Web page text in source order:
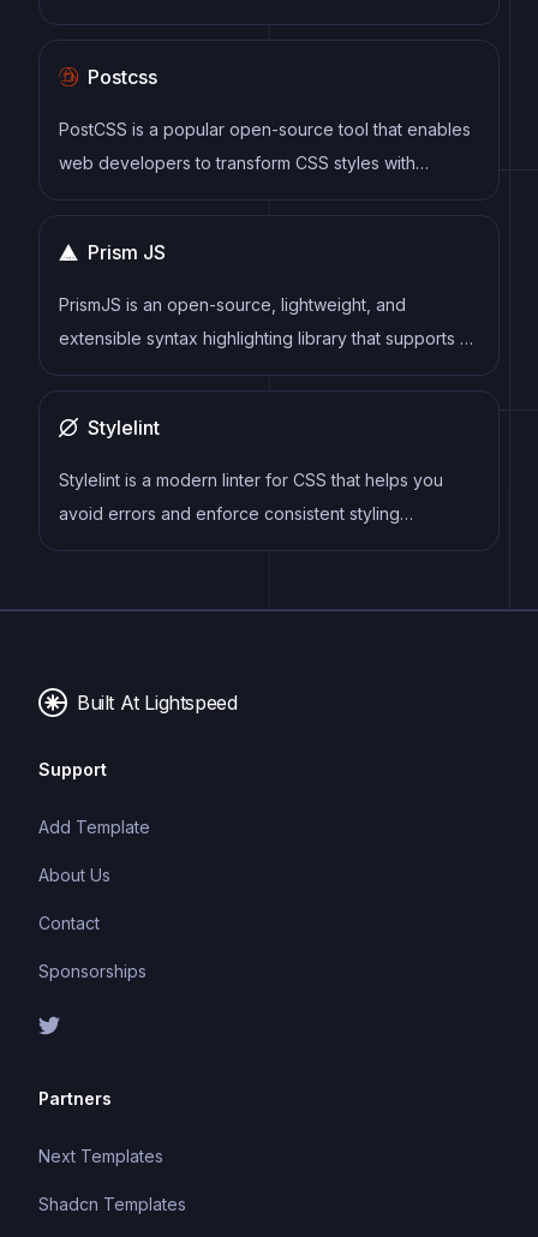
compilation, and testing, allowing developers to
Postcss
PostCSS is a popular open-source tool that enables
web developers to transform CSS styles with
JavaScript plugins. It allows for efficient processing
improving browser compatibility, ultimately resulting
in cleaner, faster, and more maintainable code.
Prism JS
PrismJS is an open-source, lightweight, and
extensible syntax highlighting library that supports a
wide range of programming languages and markup
Stylelint
Stylelint is a modern linter for CSS that helps you
avoid errors and enforce consistent styling
conventions. It provides rules for detecting errors
specific project's requirements.
Built At Lightspeed
Support
Add Template
About Us
Contact
Sponsorships
Partners
Next Templates
Shadcn Templates